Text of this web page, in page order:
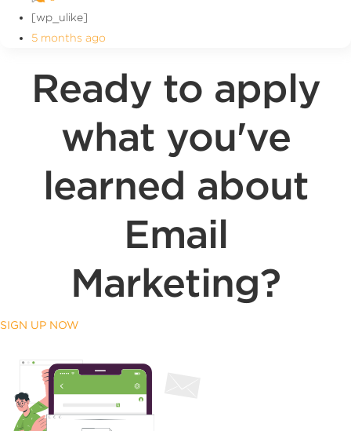
[wp_ulike]
5 months ago
Ready to apply
what you've
learned about
Email
Marketing?
SIGN UP NOW